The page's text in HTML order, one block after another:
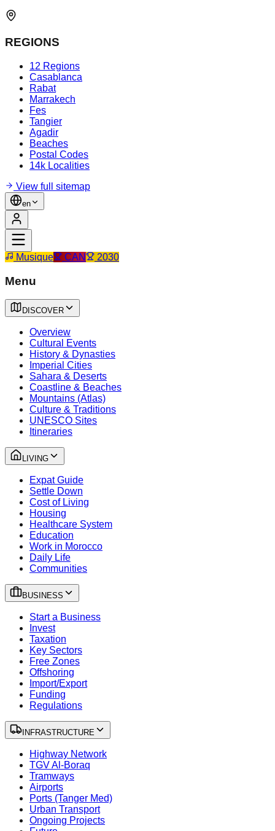
REGIONS
12 Regions
Casablanca
Rabat
Marrakech
Fes
Tangier
Agadir
Beaches
Postal Codes
14k Localities
View full sitemap
en
Musique CAN 2030
Menu
DISCOVER
Overview
Cultural Events
History & Dynasties
Imperial Cities
Sahara & Deserts
Coastline & Beaches
Mountains (Atlas)
Culture & Traditions
UNESCO Sites
Itineraries
LIVING
Expat Guide
Settle Down
Cost of Living
Housing
Healthcare System
Education
Work in Morocco
Daily Life
Communities
BUSINESS
Start a Business
Invest
Taxation
Key Sectors
Free Zones
Offshoring
Import/Export
Funding
Regulations
INFRASTRUCTURE
Highway Network
TGV Al-Boraq
Tramways
Airports
Ports (Tanger Med)
Urban Transport
Ongoing Projects